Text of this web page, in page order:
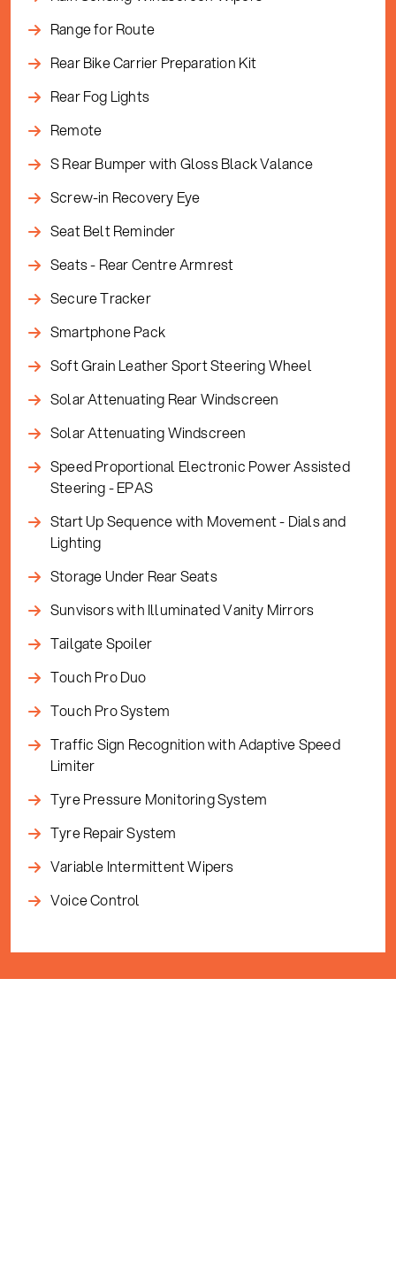
Range for Route
Rear Bike Carrier Preparation Kit
Rear Fog Lights
Remote
S Rear Bumper with Gloss Black Valance
Screw-in Recovery Eye
Seat Belt Reminder
Seats - Rear Centre Armrest
Secure Tracker
Smartphone Pack
Soft Grain Leather Sport Steering Wheel
Solar Attenuating Rear Windscreen
Solar Attenuating Windscreen
Speed Proportional Electronic Power Assisted
Steering - EPAS
Start Up Sequence with Movement - Dials and
Lighting
Storage Under Rear Seats
Sunvisors with Illuminated Vanity Mirrors
Tailgate Spoiler
Touch Pro Duo
Touch Pro System
Traffic Sign Recognition with Adaptive Speed
Limiter
Tyre Pressure Monitoring System
Tyre Repair System
Variable Intermittent Wipers
Voice Control